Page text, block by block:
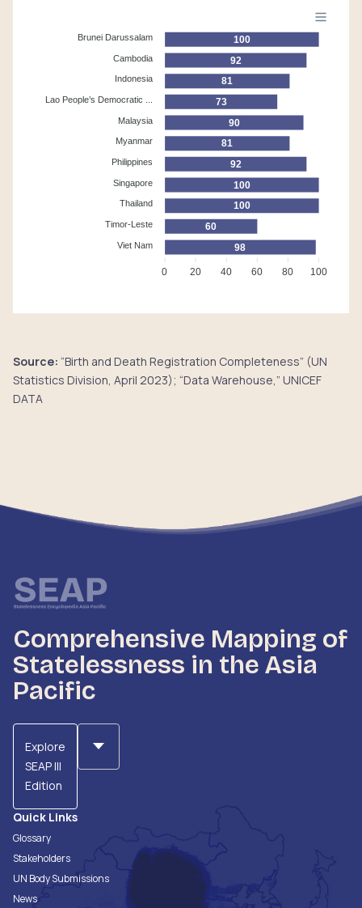
100
92
81
73
90
81
92
100
100
60
98
Brunei Darussalam
Cambodia
Indonesia
Lao People’s Democratic ...
Malaysia
Myanmar
Philippines
Singapore
Thailand
Timor-Leste
Viet Nam
100
80
60
40
20
0
Source: “Birth and Death Registration Completeness” (UN
Statistics Division, April 2023); “Data Warehouse,” UNICEF
DATA
Comprehensive Mapping of
Statelessness in the Asia
Pacific
Explore
SEAP III
Edition
Quick Links
Glossary
Stakeholders
UN Body Submissions
News